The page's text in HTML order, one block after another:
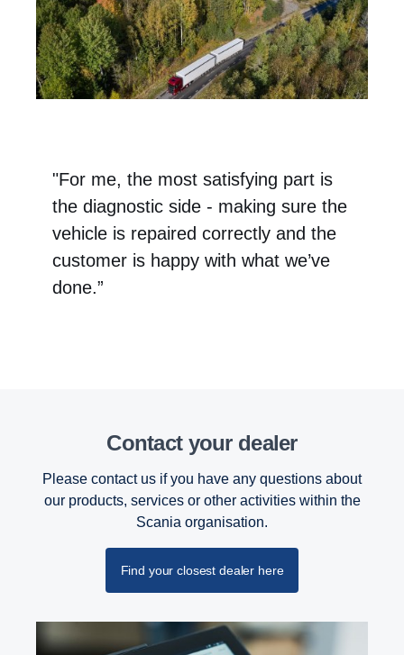
"For me, the most satisfying part is
the diagnostic side - making sure the
vehicle is repaired correctly and the
customer is happy with what we’ve
done.”
Contact your dealer
Please contact us if you have any questions about
our products, services or other activities within the
Scania organisation.
Find your closest dealer here